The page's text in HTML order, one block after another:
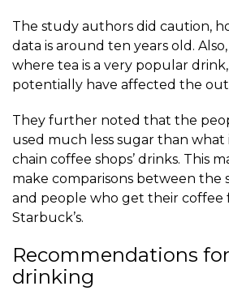
The study authors did caution,
data is around ten years old.
where tea is a very popular
potentially have affected the
They further noted that the
used much less sugar than what
chain coffee shops’ drinks. This
make comparisons between the
and people who get their coffee
Starbuck’s.
Recommendations
drinking